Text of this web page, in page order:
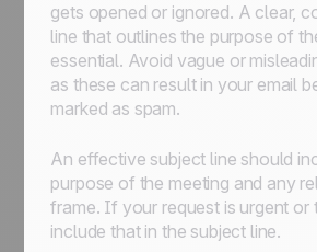
gets opened or ignored. A clear,
line that outlines the purpose of
essential. Avoid vague or
as these can result in your email
marked as spam.
An effective subject line should
purpose of the meeting and any
frame. If your request is urgent or
include that in the subject line.